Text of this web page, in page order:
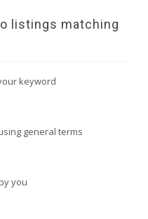
listings matching
keyword
general terms
you